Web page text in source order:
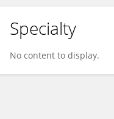
Specialty
No content to display.